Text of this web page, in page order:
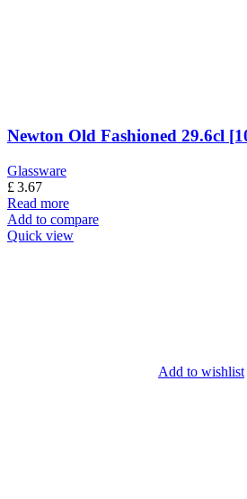
Newton Old Fashioned 29.6cl
Glassware
£3.67
Read more
Add to compare
Quick view
Add to wishlist